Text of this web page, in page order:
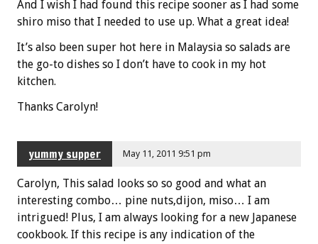
And I wish I had found this recipe sooner as I had some
shiro miso that I needed to use up. What a great idea!
It’s also been super hot here in Malaysia so salads are
the go-to dishes so I don’t have to cook in my hot
kitchen.
Thanks Carolyn!
yummy supper May 11, 2011 9:51 pm
Carolyn, This salad looks so so good and what an
interesting combo… pine nuts,dijon, miso… I am
intrigued! Plus, I am always looking for a new Japanese
cookbook. If this recipe is any indication of the